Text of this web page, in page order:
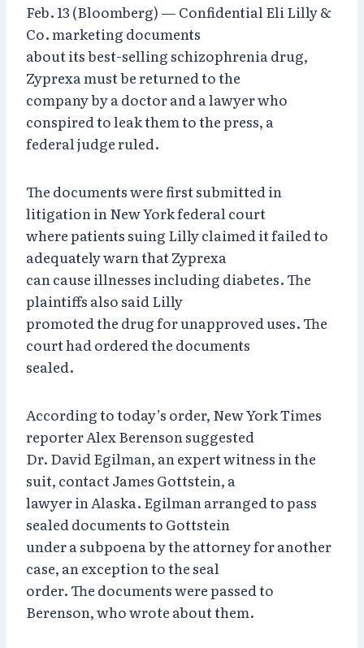
Feb. 13 (Bloomberg) — Confidential Eli Lilly &
Co. marketing documents
about its best-selling schizophrenia drug,
Zyprexa must be returned to the
company by a doctor and a lawyer who
conspired to leak them to the press, a
federal judge ruled.
The documents were first submitted in
litigation in New York federal court
where patients suing Lilly claimed it failed to
adequately warn that Zyprexa
can cause illnesses including diabetes. The
plaintiffs also said Lilly
promoted the drug for unapproved uses. The
court had ordered the documents
sealed.
According to today’s order, New York Times
reporter Alex Berenson suggested
Dr. David Egilman, an expert witness in the
suit, contact James Gottstein, a
lawyer in Alaska. Egilman arranged to pass
sealed documents to Gottstein
under a subpoena by the attorney for another
case, an exception to the seal
order. The documents were passed to
Berenson, who wrote about them.